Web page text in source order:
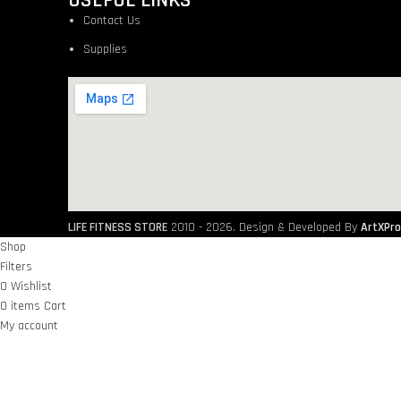
Contact Us
Supplies
LIFE FITNESS STORE 2010 - 2026. Design & Developed By ArtXPro
Shop
Filters
0 Wishlist
0 items Cart
My account